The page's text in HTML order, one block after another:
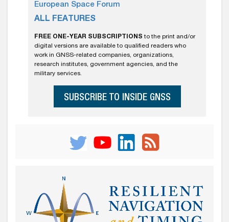
European Space Forum
ALL FEATURES
FREE ONE-YEAR SUBSCRIPTIONS to the print and/or
digital versions are available to qualified readers who
work in GNSS-related companies, organizations,
research institutes, government agencies, and the
military services.
SUBSCRIBE TO INSIDE GNSS